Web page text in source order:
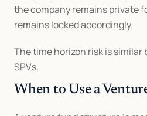
the company remains private
remains locked accordingly.
The time horizon risk is
SPVs.
When to Use a